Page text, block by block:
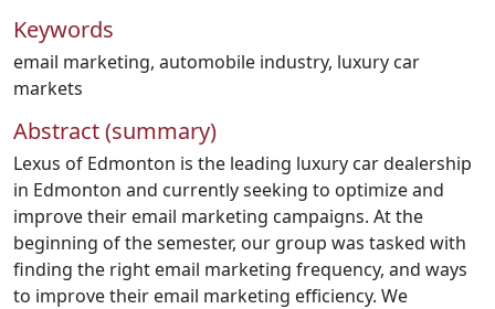
Keywords
email marketing, automobile industry, luxury car
markets
Abstract (summary)
Lexus of Edmonton is the leading luxury car dealership
in Edmonton and currently seeking to optimize and
improve their email marketing campaigns. At the
beginning of the semester, our group was tasked with
finding the right email marketing frequency, and ways
to improve their email marketing efficiency. We